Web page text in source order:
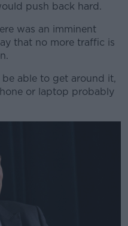
push back hard.
was an imminent
that no more traffic is
be able to get around it,
or laptop probably